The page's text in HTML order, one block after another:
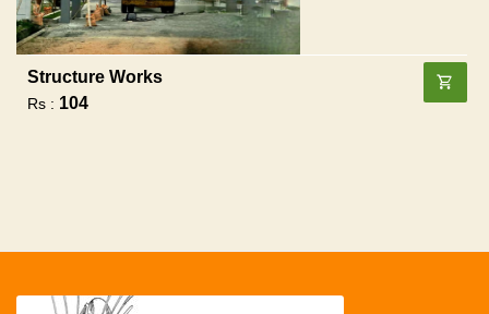
Structure Works
Rs : 104